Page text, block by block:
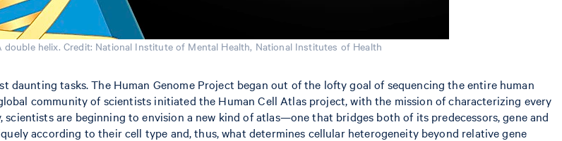
helix. Credit: National Institute of Mental Health, National Institutes of Health
daunting tasks. The Human Genome Project began out of the lofty goal of sequencing the entire human
community of scientists initiated the Human Cell Atlas project, with the mission of characterizing every
are beginning to envision a new kind of atlas—one that bridges both of its predecessors, gene and
according to their cell type and, thus, what determines cellular heterogeneity beyond relative gene